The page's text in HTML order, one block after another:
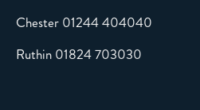
Message
Chester 01244 404040
Ruthin 01824 703030